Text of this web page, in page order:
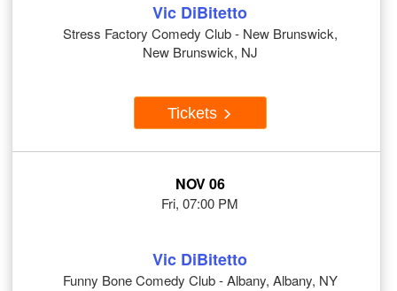
Vic DiBitetto
Stress Factory Comedy Club - New Brunswick,
New Brunswick, NJ
Tickets
NOV 06
Fri, 07:00 PM
Vic DiBitetto
Funny Bone Comedy Club - Albany, Albany, NY